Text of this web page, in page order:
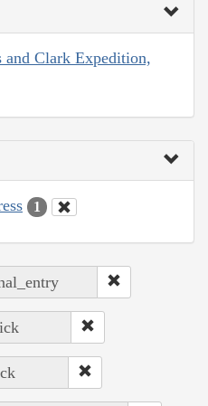
and Clark Expedition,
1